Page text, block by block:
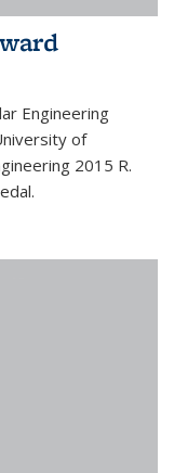
Engineering
of
2015 R.